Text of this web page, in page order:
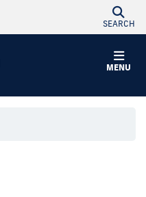
SEARCH
MENU